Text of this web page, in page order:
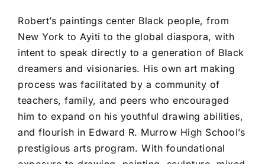
Robert’s paintings center Black people, from
New York to Ayiti to the global diaspora, with
intent to speak directly to a generation of Black
dreamers and visionaries. His own art making
process was facilitated by a community of
teachers, family, and peers who encouraged
him to expand on his youthful drawing abilities,
and flourish in Edward R. Murrow High School’s
prestigious arts program. With foundational